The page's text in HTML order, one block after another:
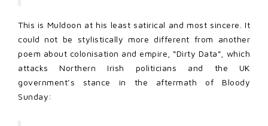
This is Muldoon at his least satirical and most sincere. It
could not be stylistically more different from another
poem about colonisation and empire, “Dirty Data”, which
attacks Northern Irish politicians and the UK
government’s stance in the aftermath of Bloody
Sunday: